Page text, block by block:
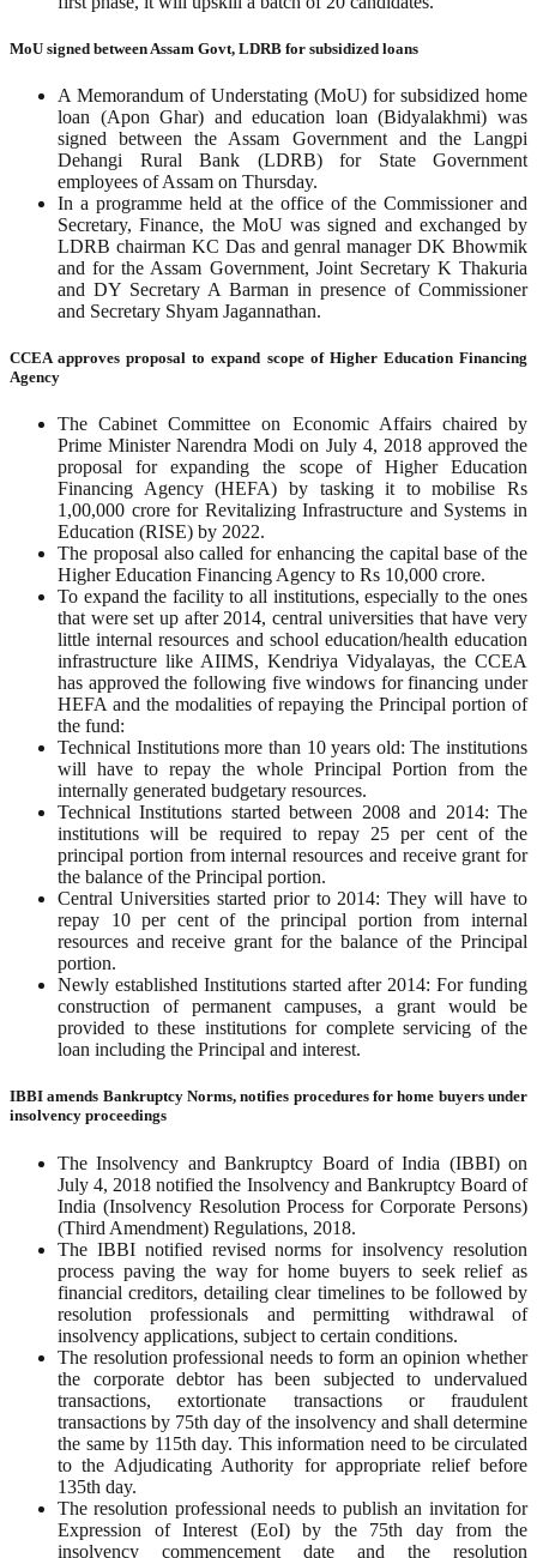
MoU signed between Assam Govt, LDRB for subsidized loans
A Memorandum of Understating (MoU) for subsidized home
loan (Apon Ghar) and education loan (Bidyalakhmi) was
signed between the Assam Government and the Langpi
Dehangi Rural Bank (LDRB) for State Government
employees of Assam on Thursday.
In a programme held at the office of the Commissioner and
Secretary, Finance, the MoU was signed and exchanged by
LDRB chairman KC Das and genral manager DK Bhowmik
and for the Assam Government, Joint Secretary K Thakuria
and DY Secretary A Barman in presence of Commissioner
and Secretary Shyam Jagannathan.
CCEA approves proposal to expand scope of Higher Education Financing
Agency
The Cabinet Committee on Economic Affairs chaired by
Prime Minister Narendra Modi on July 4, 2018 approved the
proposal for expanding the scope of Higher Education
Financing Agency (HEFA) by tasking it to mobilise Rs
1,00,000 crore for Revitalizing Infrastructure and Systems in
Education (RISE) by 2022.
The proposal also called for enhancing the capital base of the
Higher Education Financing Agency to Rs 10,000 crore.
To expand the facility to all institutions, especially to the ones
that were set up after 2014, central universities that have very
little internal resources and school education/health education
infrastructure like AIIMS, Kendriya Vidyalayas, the CCEA
has approved the following five windows for financing under
HEFA and the modalities of repaying the Principal portion of
the fund:
Technical Institutions more than 10 years old: The institutions
will have to repay the whole Principal Portion from the
internally generated budgetary resources.
Technical Institutions started between 2008 and 2014: The
institutions will be required to repay 25 per cent of the
principal portion from internal resources and receive grant for
the balance of the Principal portion.
Central Universities started prior to 2014: They will have to
repay 10 per cent of the principal portion from internal
resources and receive grant for the balance of the Principal
portion.
Newly established Institutions started after 2014: For funding
construction of permanent campuses, a grant would be
provided to these institutions for complete servicing of the
loan including the Principal and interest.
IBBI amends Bankruptcy Norms, notifies procedures for home buyers under
insolvency proceedings
The Insolvency and Bankruptcy Board of India (IBBI) on
July 4, 2018 notified the Insolvency and Bankruptcy Board of
India (Insolvency Resolution Process for Corporate Persons)
(Third Amendment) Regulations, 2018.
The IBBI notified revised norms for insolvency resolution
process paving the way for home buyers to seek relief as
financial creditors, detailing clear timelines to be followed by
resolution professionals and permitting withdrawal of
insolvency applications, subject to certain conditions.
The resolution professional needs to form an opinion whether
the corporate debtor has been subjected to undervalued
transactions, extortionate transactions or fraudulent
transactions by 75th day of the insolvency and shall determine
the same by 115th day. This information need to be circulated
to the Adjudicating Authority for appropriate relief before
135th day.
The resolution professional needs to publish an invitation for
Expression of Interest (EoI) by the 75th day from the
insolvency commencement date and the resolution